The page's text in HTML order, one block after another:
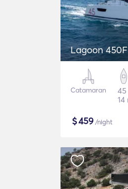
Lagoon 450F
Catamaran
14
$459/night